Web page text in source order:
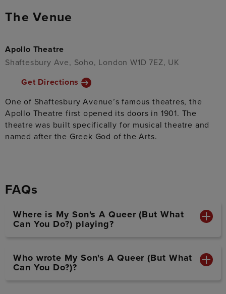
The Venue
Apollo Theatre
Shaftesbury Ave, Soho, London W1D 7EZ, UK
Get Directions
One of Shaftesbury Avenue’s famous theatres, the
Apollo Theatre first opened its doors in 1901. The
theatre was built specifically for musical theatre and
named after the Greek God of the Arts.
FAQs
Where is My Son's A Queer (But What
Can You Do?) playing?
Who wrote My Son's A Queer (But What
Can You Do?)?